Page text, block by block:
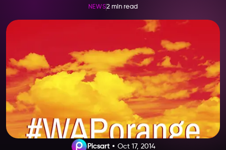
NEWS2 min read
Picsart Oct 17, 2014